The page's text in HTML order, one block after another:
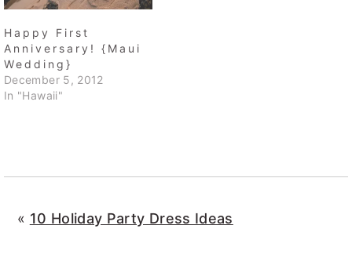
Happy First
Anniversary! {Maui
Wedding}
December 5, 2012
In "Hawaii"
« 10 Holiday Party Dress Ideas